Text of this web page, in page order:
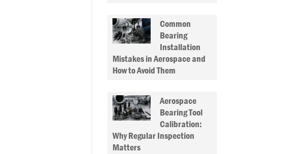
Common
Bearing
Installation
Mistakes in Aerospace and
How to Avoid Them
Aerospace
Bearing Tool
Calibration:
Why Regular Inspection
Matters